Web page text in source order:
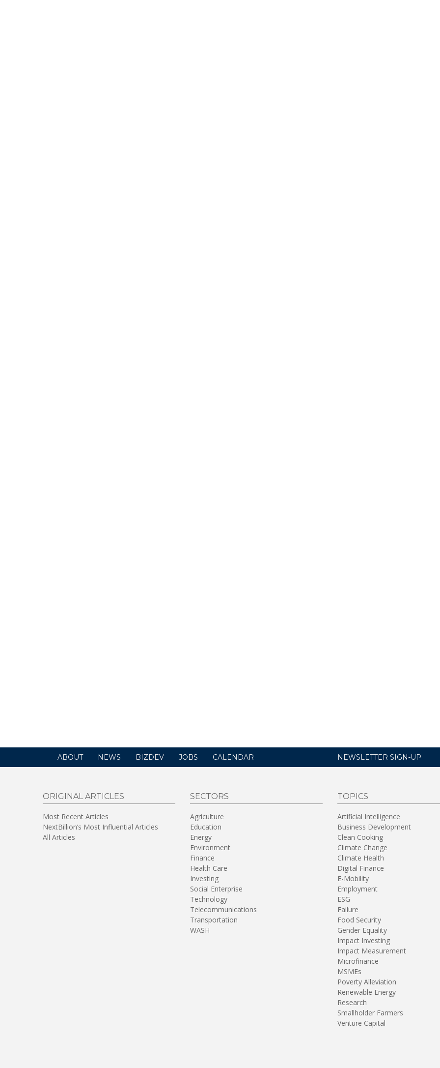
ABOUT NEWS BIZDEV JOBS CALENDAR NEWSLETTER SIGN-UP
ORIGINAL ARTICLES
Most Recent Articles
NextBillion’s Most Influential Articles
All Articles
SECTORS
Agriculture
Education
Energy
Environment
Finance
Health Care
Investing
Social Enterprise
Technology
Telecommunications
Transportation
WASH
TOPICS
Artificial Intelligence
Business Development
Clean Cooking
Climate Change
Climate Health
Digital Finance
E-Mobility
Employment
ESG
Failure
Food Security
Gender Equality
Impact Investing
Impact Measurement
Microfinance
MSMEs
Poverty Alleviation
Renewable Energy
Research
Smallholder Farmers
Venture Capital